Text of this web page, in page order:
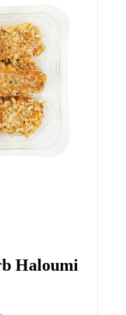
Haloumi